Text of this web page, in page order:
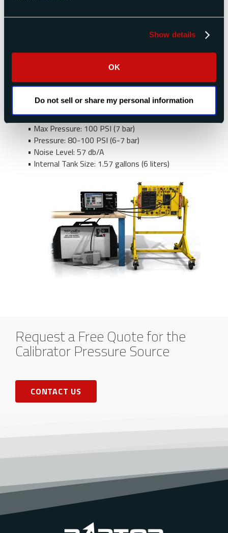
Show details
OK
Do not sell or share my personal information
dryer, providing clean, dry and particle free air at –
pressure hose assembly for direct connection the
the ADC-2500 Series rear panel Pressure Input.
• Horsepower: 0.80
Hz available
• Output: CFM 4.4 CFM (110 liters/min)
• Max Pressure: 100 PSI (7 bar)
• Pressure: 80-100 PSI (6-7 bar)
• Noise Level: 57 db/A
• Internal Tank Size: 1.57 gallons (6 liters)
Request a Free Quote for the
Calibrator Pressure Source
CONTACT US